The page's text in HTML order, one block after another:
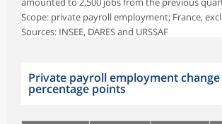
Scope: private payroll employment; France,
Sources: INSEE, DARES and URSSAF
Private payroll employment change
percentage points